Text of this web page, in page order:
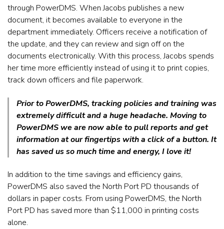
through PowerDMS. When Jacobs publishes a new
document, it becomes available to everyone in the
department immediately. Officers receive a notification of
the update, and they can review and sign off on the
documents electronically. With this process, Jacobs spends
her time more efficiently instead of using it to print copies,
track down officers and file paperwork.
Prior to PowerDMS, tracking policies and training was
extremely difficult and a huge headache. Moving to
PowerDMS we are now able to pull reports and get
information at our fingertips with a click of a button. It
has saved us so much time and energy, I love it!
In addition to the time savings and efficiency gains,
PowerDMS also saved the North Port PD thousands of
dollars in paper costs. From using PowerDMS, the North
Port PD has saved more than $11,000 in printing costs
alone.